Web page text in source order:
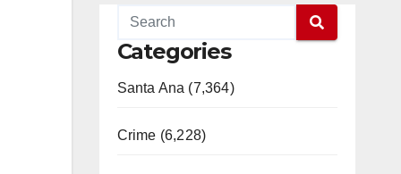
Categories
Santa Ana (7,364)
Crime (6,228)